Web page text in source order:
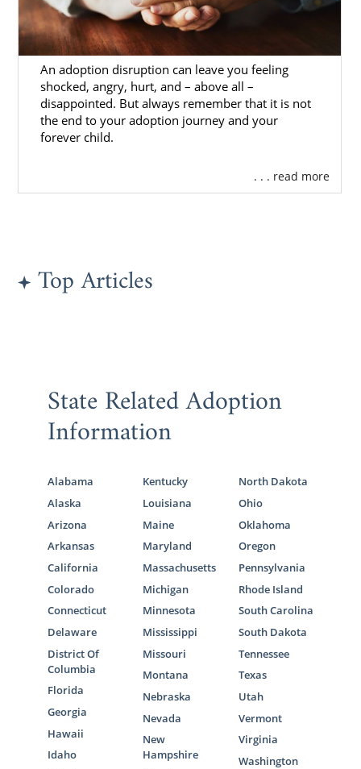
An adoption disruption can leave you feeling
shocked, angry, hurt, and – above all –
disappointed. But always remember that it is not
the end to your adoption journey and your
forever child.
. . . read more
Top Articles
State Related Adoption
Information
Alabama
Alaska
Arizona
Arkansas
California
Colorado
Connecticut
Delaware
District Of
Columbia
Florida
Georgia
Hawaii
Idaho
Kentucky
Louisiana
Maine
Maryland
Massachusetts
Michigan
Minnesota
Mississippi
Missouri
Montana
Nebraska
Nevada
New
Hampshire
North Dakota
Ohio
Oklahoma
Oregon
Pennsylvania
Rhode Island
South Carolina
South Dakota
Tennessee
Texas
Utah
Vermont
Virginia
Washington